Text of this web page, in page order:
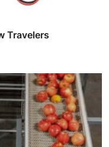
Travelers